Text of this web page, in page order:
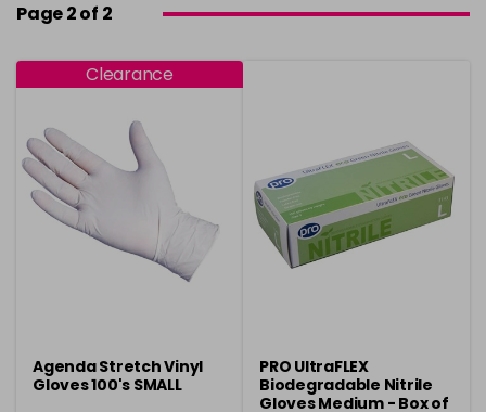
Page 2 of 2
Clearance
Agenda Stretch Vinyl
Gloves 100's SMALL
PRO UltraFLEX
Biodegradable Nitrile
Gloves Medium - Box of